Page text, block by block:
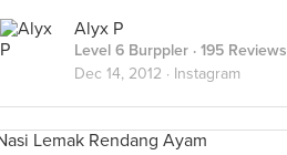
Alyx P
Level 6 Burppler · 195 Reviews
Dec 14, 2012 · Instagram